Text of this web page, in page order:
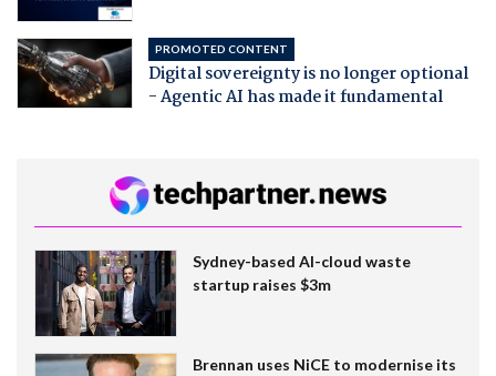
PROMOTED CONTENT
Digital sovereignty is no longer optional
- Agentic AI has made it fundamental
Sydney-based AI-cloud waste
startup raises $3m
Brennan uses NiCE to modernise its